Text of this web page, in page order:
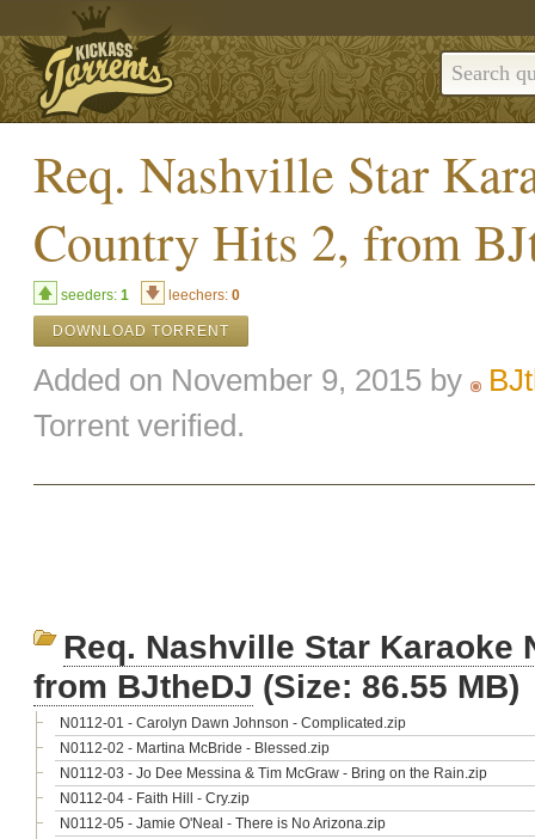
Req. Nashville Star
Country Hits 2, from
seeders: 1 leechers: 0
DOWNLOAD TORRENT
Added on November 9, 2015 by
Torrent verified.
Req. Nashville Star Karaoke
from BJtheDJ (Size: 86.55 MB)
N0112-01 - Carolyn Dawn Johnson - Complicated.zip
N0112-02 - Martina McBride - Blessed.zip
N0112-03 - Jo Dee Messina & Tim McGraw - Bring on the Rain.zip
N0112-04 - Faith Hill - Cry.zip
N0112-05 - Jamie O'Neal - There is No Arizona.zip